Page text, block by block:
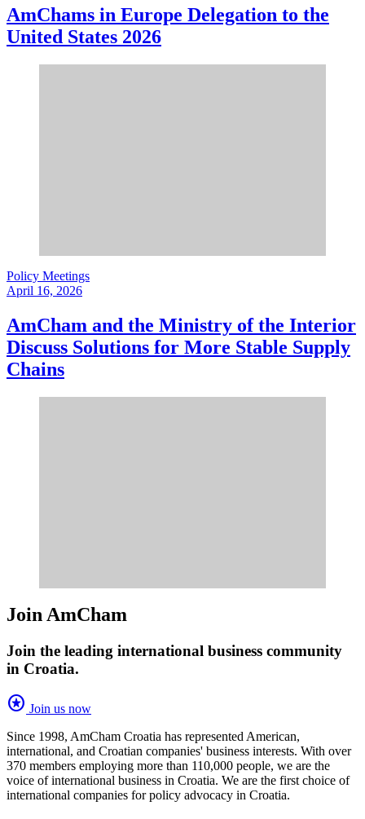
AmChams in Europe Delegation to the
United States 2026
Policy Meetings
April 16, 2026
AmCham and the Ministry of the Interior
Discuss Solutions for More Stable Supply
Chains
Join AmCham
Join the leading international business community
in Croatia.
stars Join us now
Since 1998, AmCham Croatia has represented American,
international, and Croatian companies' business interests. With over
370 members employing more than 110,000 people, we are the
voice of international business in Croatia. We are the first choice of
international companies for policy advocacy in Croatia.